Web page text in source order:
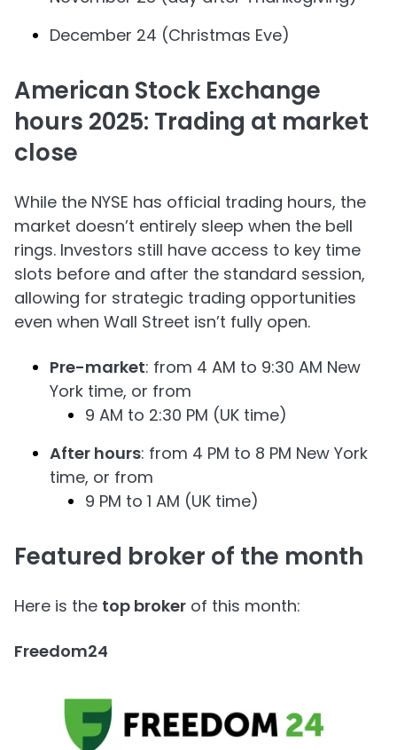
December 24 (Christmas Eve)
American Stock Exchange
hours 2025: Trading at market
close
While the NYSE has official trading hours, the
market doesn’t entirely sleep when the bell
rings. Investors still have access to key time
slots before and after the standard session,
allowing for strategic trading opportunities
even when Wall Street isn’t fully open.
Pre-market: from 4 AM to 9:30 AM New
York time, or from
9 AM to 2:30 PM (UK time)
After hours: from 4 PM to 8 PM New York
time, or from
9 PM to 1 AM (UK time)
Featured broker of the month
Here is the top broker of this month:
Freedom24